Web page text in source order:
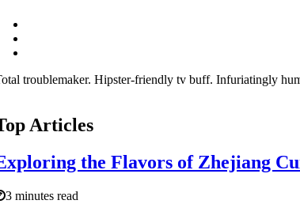
troublemaker. Hipster-friendly tv buff. Infuriatingly
Articles
the Flavors of Zhejiang
3 minutes read